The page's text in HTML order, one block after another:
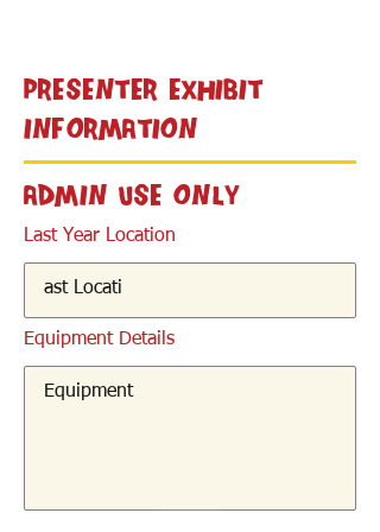
Presenter Exhibit
Information
Admin Use Only
Last Year Location
Equipment Details